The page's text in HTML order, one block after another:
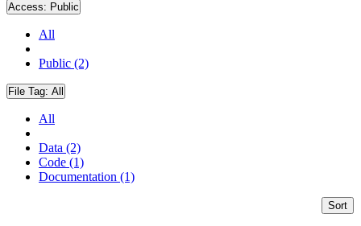
Access: Public
All
Public (2)
File Tag: All
All
Data (2)
Code (1)
Documentation (1)
Sort